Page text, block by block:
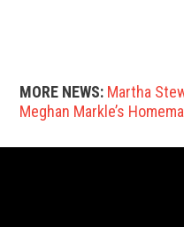
MORE NEWS: Martha
Meghan Markle’s